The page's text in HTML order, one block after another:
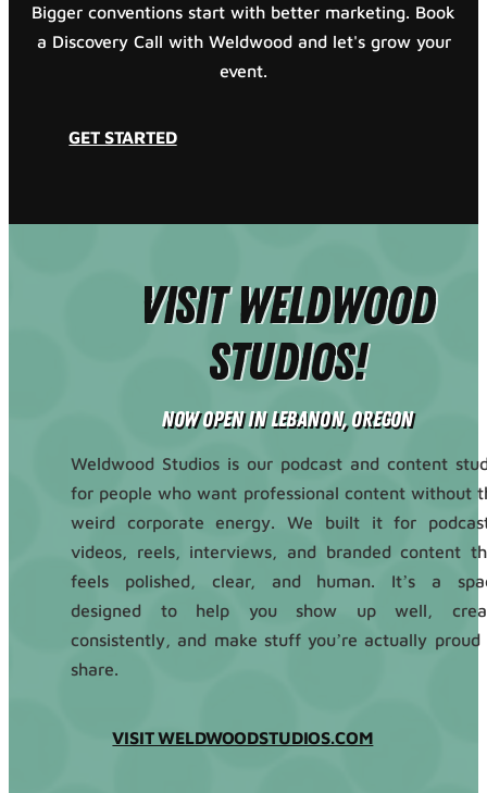
Bigger conventions start with better marketing. Book
a Discovery Call with Weldwood and let's grow your
event.
GET STARTED
Visit Weldwood
Studios!
Now Open in Lebanon, Oregon
Weldwood Studios is our podcast and content
for people who want professional content without
weird corporate energy. We built it for
videos, reels, interviews, and branded content
feels polished, clear, and human. It’s a
designed to help you show up well,
consistently, and make stuff you’re actually proud
share.
VISIT WELDWOODSTUDIOS.COM